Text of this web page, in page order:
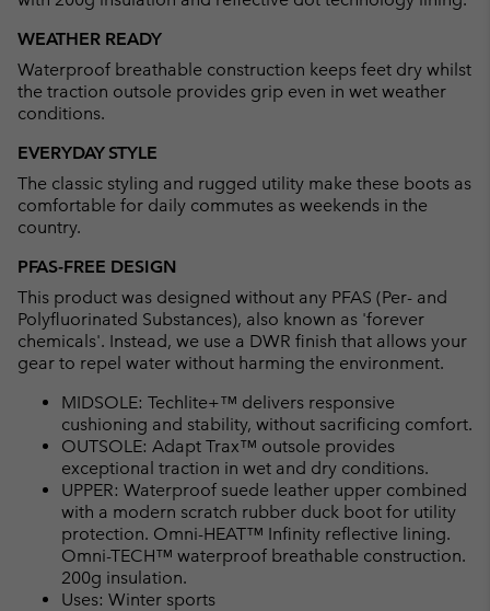
WEATHER READY
Waterproof breathable construction keeps feet dry whilst
the traction outsole provides grip even in wet weather
conditions.
EVERYDAY STYLE
The classic styling and rugged utility make these boots as
comfortable for daily commutes as weekends in the
country.
PFAS-FREE DESIGN
This product was designed without any PFAS (Per- and
Polyfluorinated Substances), also known as 'forever
chemicals'. Instead, we use a DWR finish that allows your
gear to repel water without harming the environment.
MIDSOLE: Techlite+™ delivers responsive
cushioning and stability, without sacrificing comfort.
OUTSOLE: Adapt Trax™ outsole provides
exceptional traction in wet and dry conditions.
UPPER: Waterproof suede leather upper combined
with a modern scratch rubber duck boot for utility
protection. Omni-HEAT™ Infinity reflective lining.
Omni-TECH™ waterproof breathable construction.
200g insulation.
Uses: Winter sports